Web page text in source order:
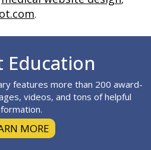
.
Education
features more than 200 award-
videos, and tons of helpful
MORE